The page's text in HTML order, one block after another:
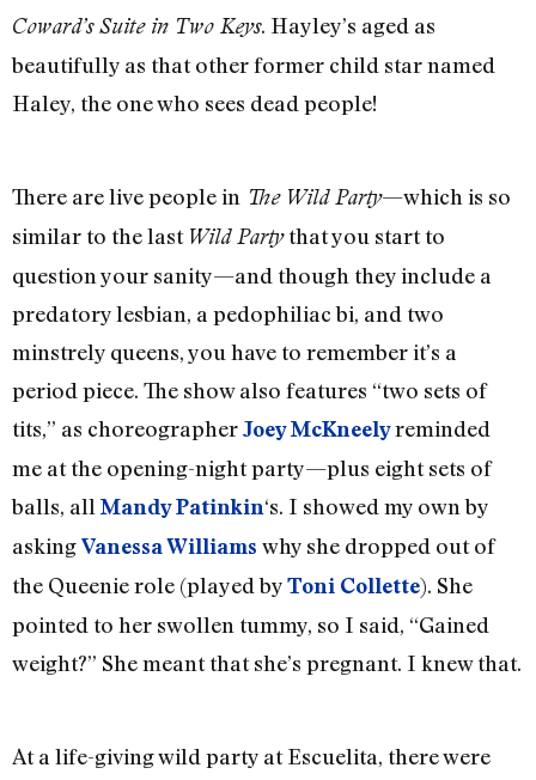
Coward’s Suite in Two Keys. Hayley’s aged as
beautifully as that other former child star named
Haley, the one who sees dead people!
There are live people in The Wild Party—which is so
similar to the last Wild Partythat you start to
question your sanity—and though they include a
predatory lesbian, a pedophiliac bi, and two
minstrely queens, you have to remember it’s a
period piece. The show also features “two sets of
tits,” as choreographerJoey McKneelyreminded
me at the opening-night party—plus eight sets of
balls, all Mandy Patinkin‘s. I showed my own by
askingVanessa Williams why she dropped out of
the Queenie role (played byToni Collette). She
pointed to her swollen tummy, so I said, “Gained
weight?” She meant that she’s pregnant. I knew that.
At a life-giving wild party at Escuelita, there were